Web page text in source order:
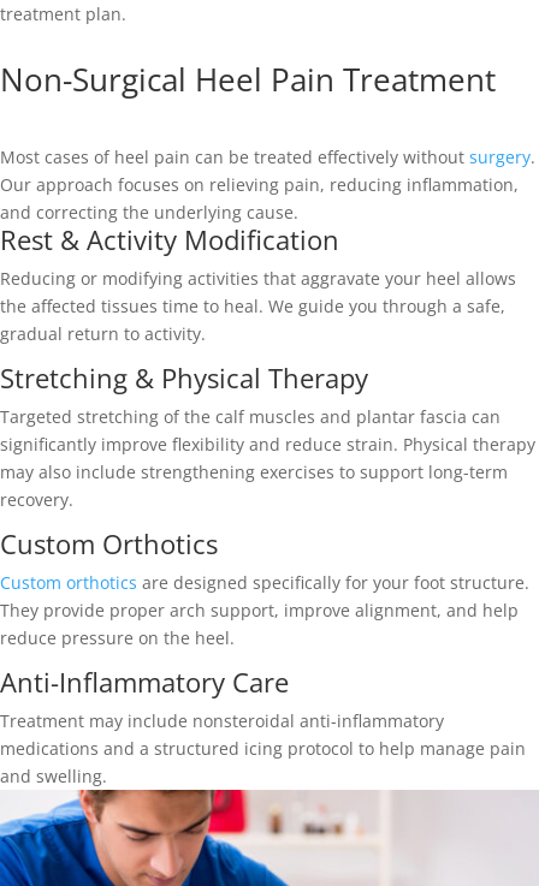
treatment plan.
Non-Surgical Heel Pain Treatment
Most cases of heel pain can be treated effectively without surgery.
Our approach focuses on relieving pain, reducing inflammation,
and correcting the underlying cause.
Rest & Activity Modification
Reducing or modifying activities that aggravate your heel allows
the affected tissues time to heal. We guide you through a safe,
gradual return to activity.
Stretching & Physical Therapy
Targeted stretching of the calf muscles and plantar fascia can
significantly improve flexibility and reduce strain. Physical therapy
may also include strengthening exercises to support long-term
recovery.
Custom Orthotics
Custom orthotics are designed specifically for your foot structure.
They provide proper arch support, improve alignment, and help
reduce pressure on the heel.
Anti-Inflammatory Care
Treatment may include nonsteroidal anti-inflammatory
medications and a structured icing protocol to help manage pain
and swelling.